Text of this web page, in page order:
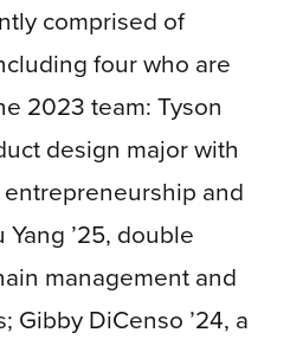
comprised of
four who are
2023 team: Tyson
design major with
and
’25, double
management and
Gibby DiCenso ’24, a